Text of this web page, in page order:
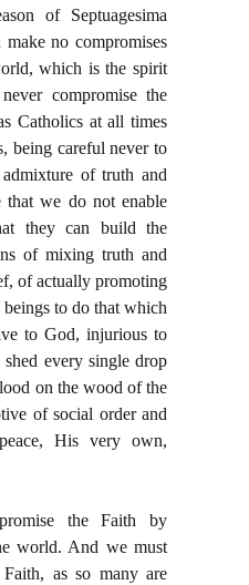
of Septuagesima
no compromises
which is the spirit
compromise the
Catholics at all times
being careful never to
of truth and
that we do not enable
they can build the
of mixing truth and
of actually promoting
to do that which
to God, injurious to
every single drop
on the wood of the
of social order and
His very own,
the Faith by
world. And we must
as so many are